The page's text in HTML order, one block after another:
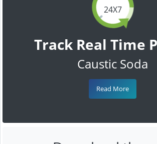
24X7
Track Real Time
Caustic Soda
Read More